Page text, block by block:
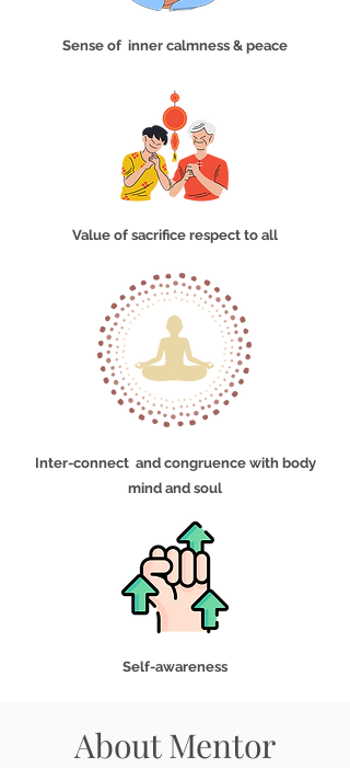
Sense of inner calmness & peace
Value of sacrifice respect to all
Inter-connect and congruence with body
mind and soul
Self-awareness
About Mentor